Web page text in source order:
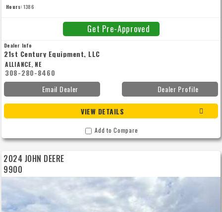
Hours: 1386
Get Pre-Approved
Dealer Info
21st Century Equipment, LLC
ALLIANCE, NE
308-280-8460
Email Dealer
Dealer Profile
VIEW DETAILS
Add to Compare
2024 JOHN DEERE
9900